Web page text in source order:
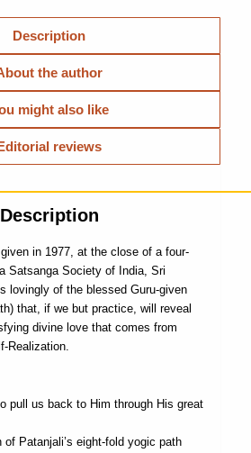
Description
the author
might also like
reviews
Description
given in 1977, at the close of a four-
Satsanga Society of India, Sri
lovingly of the blessed Guru-given
that, if we but practice, will reveal
divine love that comes from
Realization.
pull us back to Him through His great
of Patanjali’s eight-fold yogic path